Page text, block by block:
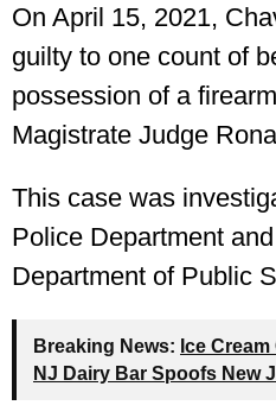
On April 15, 2021,
guilty to one count of
possession of a
Magistrate Judge
This case was
Police Department
Department of Public
Breaking News: Ice
NJ Dairy Bar Spoofs New